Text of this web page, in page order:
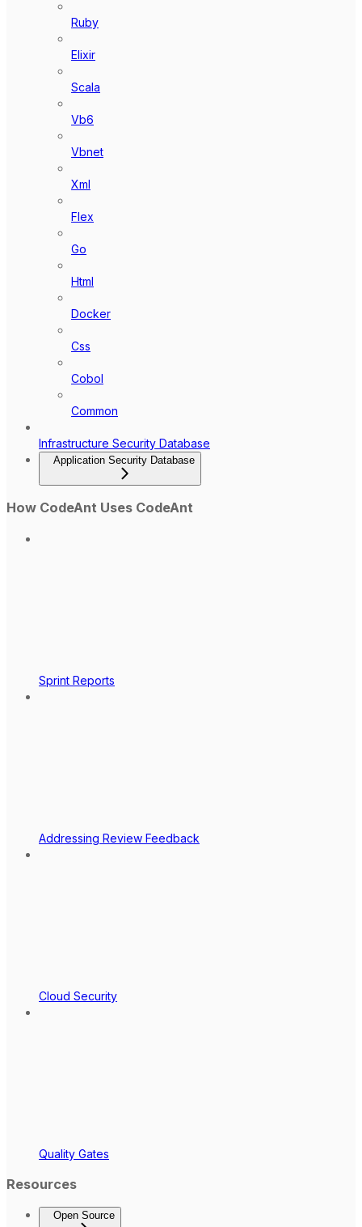
Ruby
Elixir
Scala
Vb6
Vbnet
Xml
Flex
Go
Html
Docker
Css
Cobol
Common
Infrastructure Security Database
Application Security Database
How CodeAnt Uses CodeAnt
Sprint Reports
Addressing Review Feedback
Cloud Security
Quality Gates
Resources
Open Source